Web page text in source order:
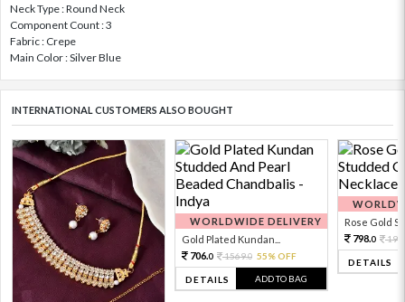
Neck Type : Round Neck
Component Count : 3
Fabric : Crepe
Main Color : Silver Blue
INTERNATIONAL CUSTOMERS ALSO BOUGHT
WORLDWIDE DELIVERY
Gold Plated Kundan...
706.0 1569.0 55% OFF
DETAILS ADD TO BAG
Rose Gold
798.0
DETAILS